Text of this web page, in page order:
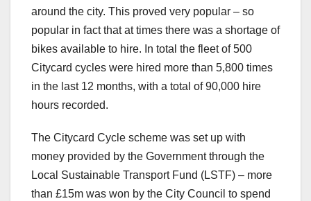
around the city. This proved very popular – so
popular in fact that at times there was a shortage of
bikes available to hire. In total the fleet of 500
Citycard cycles were hired more than 5,800 times
in the last 12 months, with a total of 90,000 hire
hours recorded.
The Citycard Cycle scheme was set up with
money provided by the Government through the
Local Sustainable Transport Fund (LSTF) – more
than £15m was won by the City Council to spend